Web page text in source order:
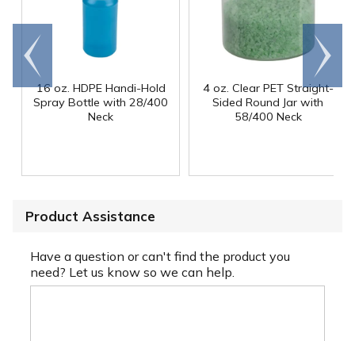
16 oz. HDPE Handi-Hold
Spray Bottle with 28/400
Neck
4 oz. Clear PET Straight-
Sided Round Jar with
58/400 Neck
Go to
end
Scroll
right
Product Assistance
Have a question or can't find the product you
need? Let us know so we can help.